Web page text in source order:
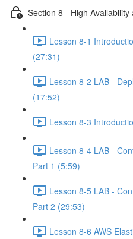
Section 8 - High Availability
Lesson 8-1
(27:31)
Lesson 8-2 LAB -
(17:52)
Lesson 8-3
Lesson 8-4 LAB -
Part 1 (5:59)
Lesson 8-5 LAB -
Part 2 (29:53)
Lesson 8-6 AWS